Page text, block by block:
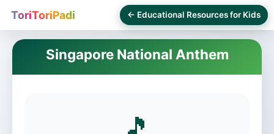
ToriToriPadi ← Educational Resources for Kids
Singapore National Anthem